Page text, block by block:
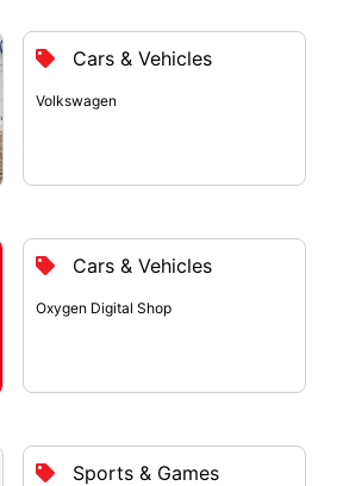
Cars & Vehicles
Volkswagen
Cars & Vehicles
Oxygen Digital Shop
Sports & Games